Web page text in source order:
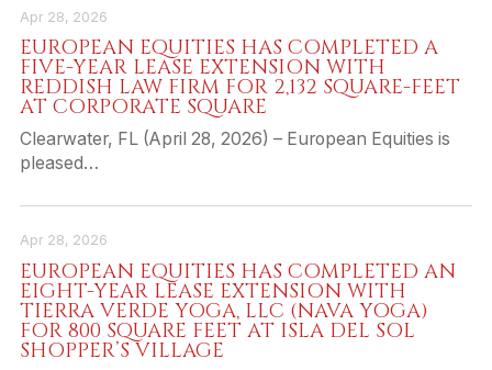
Apr 28, 2026
EUROPEAN EQUITIES HAS COMPLETED A
FIVE-YEAR LEASE EXTENSION WITH
REDDISH LAW FIRM FOR 2,132 SQUARE-FEET
AT CORPORATE SQUARE
Clearwater, FL (April 28, 2026) – European Equities is
pleased…
Apr 28, 2026
EUROPEAN EQUITIES HAS COMPLETED AN
EIGHT-YEAR LEASE EXTENSION WITH
TIERRA VERDE YOGA, LLC (NAVA YOGA)
FOR 800 SQUARE FEET AT ISLA DEL SOL
SHOPPER’S VILLAGE